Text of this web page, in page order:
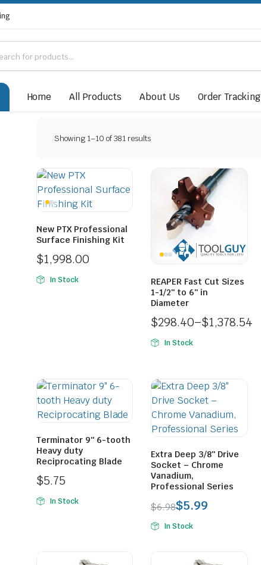
Home All Products About Us Order Tracking
Showing 1–10 of 381 results
New PTX Professional
Surface Finishing Kit
$1,998.00
In Stock
REAPER Fast Cut Sizes
1-1/2″ to 6″ in
Diameter
$298.40–$1,378.54
In Stock
Terminator 9″ 6-tooth
Heavy duty
Reciprocating Blade
$5.75
In Stock
Extra Deep 3/8″ Drive
Socket – Chrome
Vanadium,
Professional Series
$6.98$5.99
In Stock